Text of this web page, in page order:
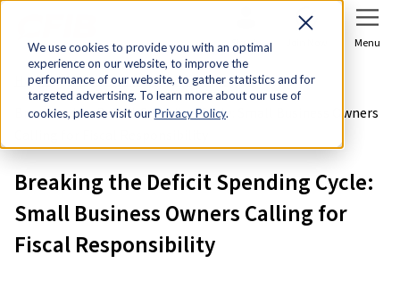
We use cookies to provide you with an optimal
experience on our website, to improve the
performance of our website, to gather statistics and for
targeted advertising. To learn more about our use of
cookies, please visit ourPrivacy Policy.
Sign In Menu
Home
Research & Economic Analysis
Breaking the Deficit Spending Cycle: Small Business Owners
Breaking the Deficit Spending Cycle:
Small Business Owners Calling for
Fiscal Responsibility